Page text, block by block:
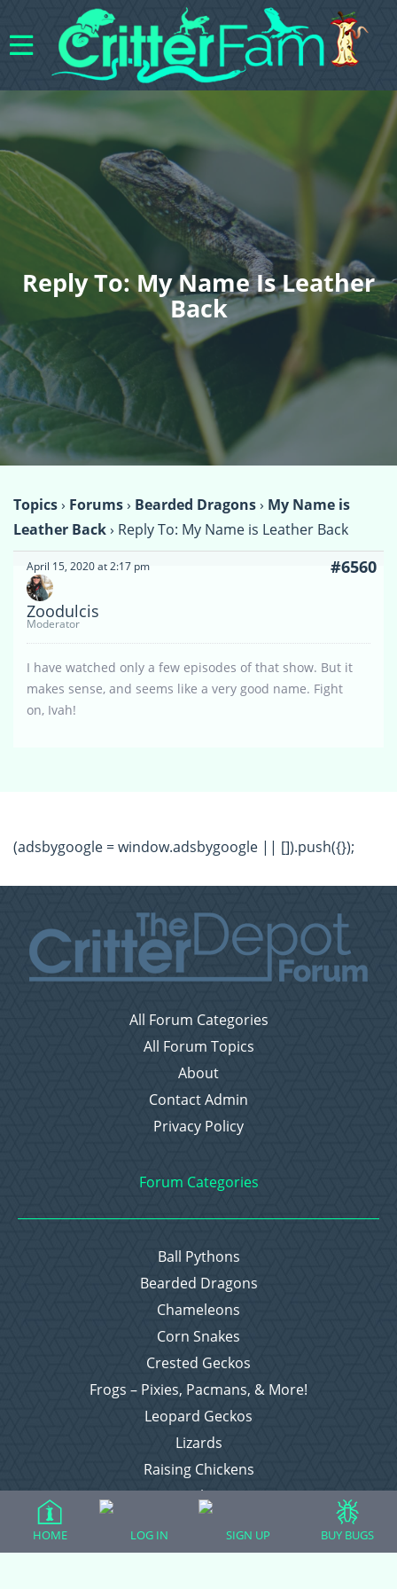
Reply To: My Name Is Leather
Back
Topics› Forums› Bearded Dragons› My Name is
Leather Back› Reply To: My Name is Leather Back
April 15, 2020 at 2:17 pm #6560
Zoodulcis
Moderator
I have watched only a few episodes of that show. But it
makes sense, and seems like a very good name. Fight
on, Ivah!
(adsbygoogle = window.adsbygoogle || []).push({});
All Forum Categories
All Forum Topics
About
Contact Admin
Privacy Policy
Forum Categories
Ball Pythons
Bearded Dragons
Chameleons
Corn Snakes
Crested Geckos
Frogs – Pixies, Pacmans, & More!
Leopard Geckos
Lizards
Raising Chickens
Snakes
HOME LOG IN SIGN UP BUY BUGS